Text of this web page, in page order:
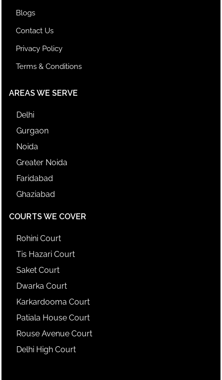
Blogs
Contact Us
Privacy Policy
Terms & Conditions
AREAS WE SERVE
Delhi
Gurgaon
Noida
Greater Noida
Faridabad
Ghaziabad
COURTS WE COVER
Rohini Court
Tis Hazari Court
Saket Court
Dwarka Court
Karkardooma Court
Patiala House Court
Rouse Avenue Court
Delhi High Court